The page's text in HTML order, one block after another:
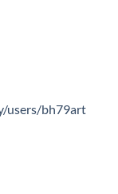
users/bh79art